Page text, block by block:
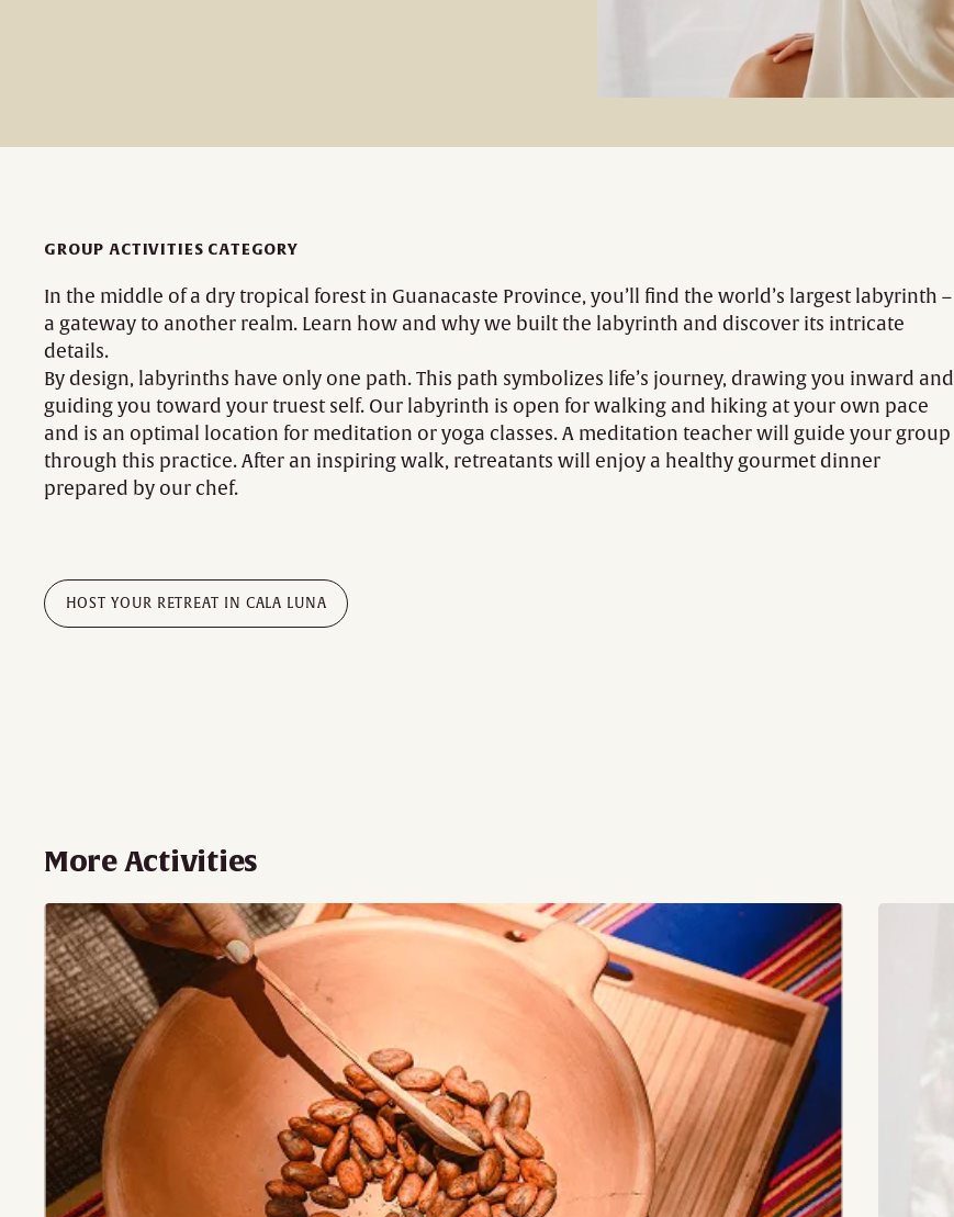
GROUP ACTIVITIES CATEGORY
In the middle of a dry tropical forest in Guanacaste Province, you’ll find the world’s largest labyrinth –
a gateway to another realm. Learn how and why we built the labyrinth and discover its intricate
details.
By design, labyrinths have only one path. This path symbolizes life’s journey, drawing you inward and
guiding you toward your truest self. Our labyrinth is open for walking and hiking at your own pace
and is an optimal location for meditation or yoga classes. A meditation teacher will guide your group
through this practice. After an inspiring walk, retreatants will enjoy a healthy gourmet dinner
prepared by our chef.
HOST YOUR RETREAT IN CALA LUNA
More Activities